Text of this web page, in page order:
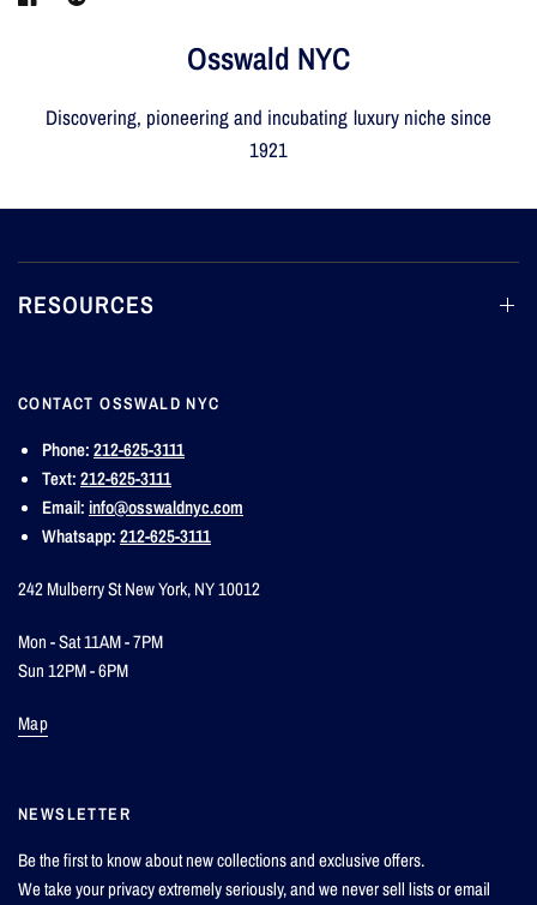
Osswald NYC
Discovering, pioneering and incubating luxury niche since
1921
RESOURCES
CONTACT OSSWALD NYC
Phone:212-625-3111
Text:212-625-3111
Email:info@osswaldnyc.com
Whatsapp:212-625-3111
242 Mulberry St New York, NY 10012
Mon - Sat 11AM - 7PM
Sun 12PM - 6PM
Map
NEWSLETTER
Be the first to know about new collections and exclusive offers.
We take your privacy extremely seriously, and we never sell lists or email